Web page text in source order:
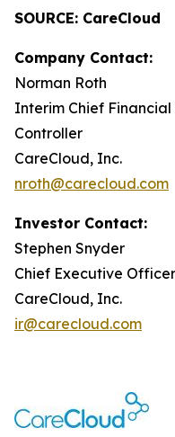
SOURCE: CareCloud
Company Contact:
Norman Roth
Interim Chief
Controller
CareCloud, Inc.
nroth@carecloud.com
Investor Contact:
Stephen Snyder
Chief Executive Officer
CareCloud, Inc.
ir@carecloud.com